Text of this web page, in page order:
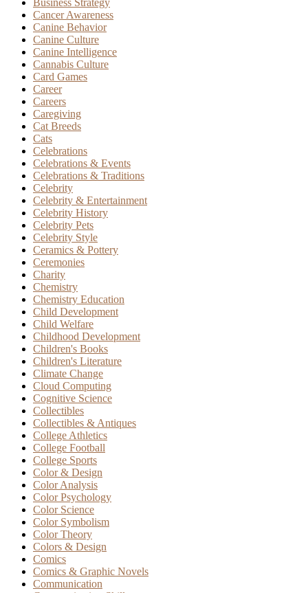
Business Strategy
Cancer Awareness
Canine Behavior
Canine Culture
Canine Intelligence
Cannabis Culture
Card Games
Career
Careers
Caregiving
Cat Breeds
Cats
Celebrations
Celebrations & Events
Celebrations & Traditions
Celebrity
Celebrity & Entertainment
Celebrity History
Celebrity Pets
Celebrity Style
Ceramics & Pottery
Ceremonies
Charity
Chemistry
Chemistry Education
Child Development
Child Welfare
Childhood Development
Children's Books
Children's Literature
Climate Change
Cloud Computing
Cognitive Science
Collectibles
Collectibles & Antiques
College Athletics
College Football
College Sports
Color & Design
Color Analysis
Color Psychology
Color Science
Color Symbolism
Color Theory
Colors & Design
Comics
Comics & Graphic Novels
Communication